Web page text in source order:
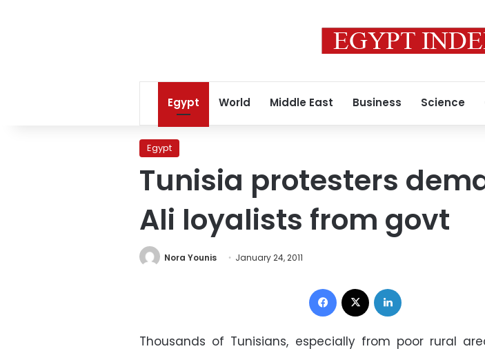
Egypt World Middle East Business Science
Egypt
Tunisia protesters
Ali loyalists from govt
Nora Younis January 24, 2011
Facebook
Thousands of Tunisians, especially from poor rural